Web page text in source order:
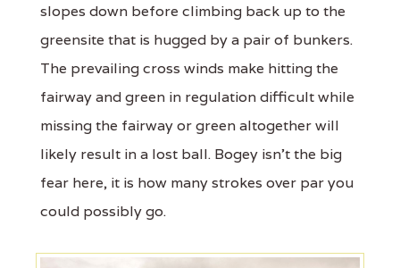
slopes down before climbing back up to the
greensite that is hugged by a pair of bunkers.
The prevailing cross winds make hitting the
fairway and green in regulation difficult while
missing the fairway or green altogether will
likely result in a lost ball. Bogey isn't the big
fear here, it is how many strokes over par you
could possibly go.